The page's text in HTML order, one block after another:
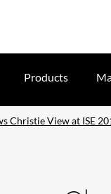
Products
Christie View at ISE